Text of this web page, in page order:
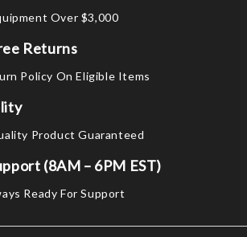
Over $3,000
Returns
Policy On Eligible Items
Product Guaranteed
(8AM – 6PM EST)
Ready For Support